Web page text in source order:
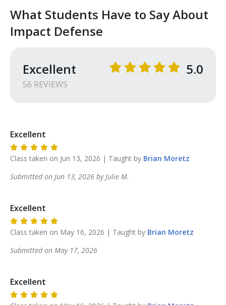
What Students Have to Say About
Impact Defense
Excellent
56 REVIEWS
5.0
Excellent
Class taken on Jun 13, 2026 | Taught by Brian Moretz
Submitted on Jun 13, 2026 by Julie M.
Excellent
Class taken on May 16, 2026 | Taught by Brian Moretz
Submitted on May 17, 2026
Excellent